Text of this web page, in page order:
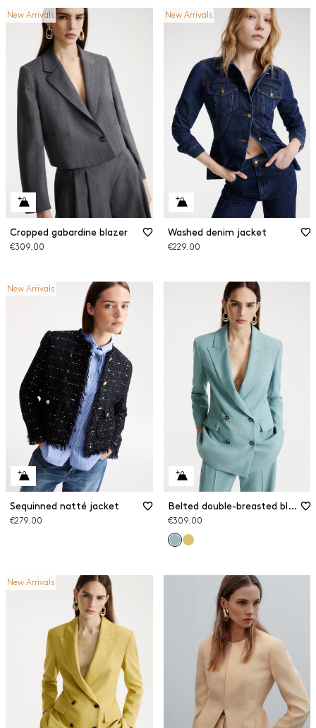
New Arrivals
Cropped gabardine blazer
€309.00
New Arrivals
Washed denim jacket
€229.00
New Arrivals
Sequinned natté jacket
€279.00
Belted double-breasted blazer
€309.00
New Arrivals